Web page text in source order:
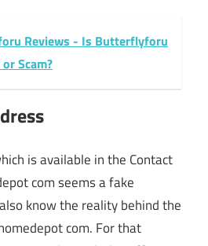
Reviews - Is Butterflyforu
Scam?
is available in the Contact
com seems a fake
know the reality behind the
com. For that